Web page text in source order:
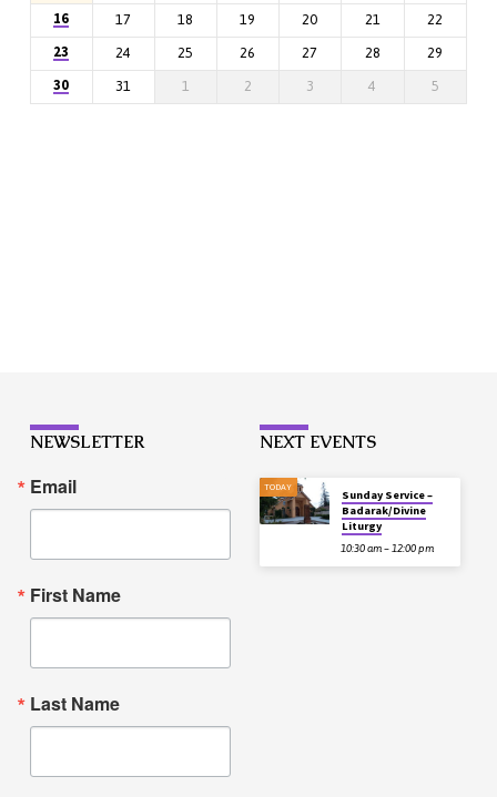
16
17 18 19 20 21
22
23
24 25 26 27 28
29
30
31 1 2 3 4 5
NEWSLETTER
Email
First Name
Last Name
NEXT EVENTS
TODAY
Sunday Service –
Badarak/Divine
Liturgy
10:30 am – 12:00 pm